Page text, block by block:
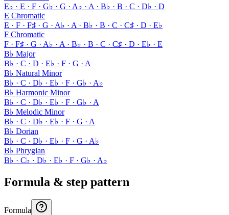
E♭ · E · F · G♭ · G · A♭ · A · B♭ · B · C · D♭ · D
E Chromatic
E · F · F♯ · G · A♭ · A · B♭ · B · C · C♯ · D · E♭
F Chromatic
F · F♯ · G · A♭ · A · B♭ · B · C · C♯ · D · E♭ · E
B♭ Major
B♭ · C · D · E♭ · F · G · A
B♭ Natural Minor
B♭ · C · D♭ · E♭ · F · G♭ · A♭
B♭ Harmonic Minor
B♭ · C · D♭ · E♭ · F · G♭ · A
B♭ Melodic Minor
B♭ · C · D♭ · E♭ · F · G · A
B♭ Dorian
B♭ · C · D♭ · E♭ · F · G · A♭
B♭ Phrygian
B♭ · C♭ · D♭ · E♭ · F · G♭ · A♭
Formula & step pattern
Formula